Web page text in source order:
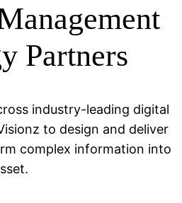
Partners
industry-leading digital
to design and deliver
complex information into